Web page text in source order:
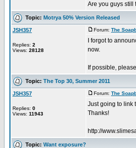
Are you guys still
Topic: Motrya 50% Version Released
JSH357
Replies: 2
Views: 28128
Forum: The
I forgot to
now.
If possible,
Topic: The Top 30, Summer 2011
JSH357
Replies: 0
Views: 11943
Forum: The
Just going to link
Thanks!
http://
Topic: Want exposure?